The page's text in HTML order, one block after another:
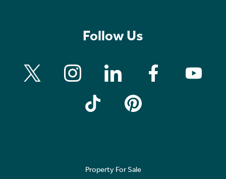
Follow Us
Property For Sale